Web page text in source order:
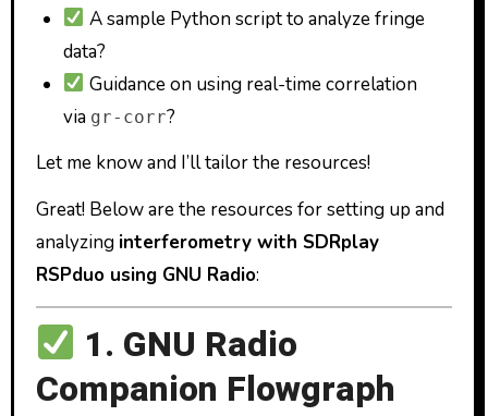
A sample Python script to analyze fringe
data?
Guidance on using real-time correlation
via gr-corr?
Let me know and I’ll tailor the resources!
Great! Below are the resources for setting up and
analyzing interferometry with SDRplay
RSPduo using GNU Radio:
1. GNU Radio
Companion Flowgraph